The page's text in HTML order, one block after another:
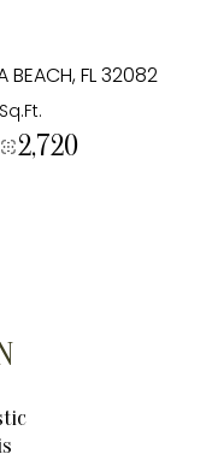
BEACH, FL 32082
Sq.Ft.
2,720